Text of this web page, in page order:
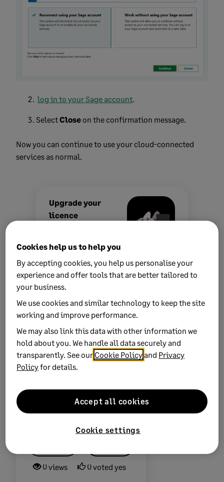
log in to your Sage account.
SelectClose on the confirmation message.
Now you can continue to use your cloud-connected
services as normal.
Upgrade your
licence
Add more
companies, users,
or employees to
your licence with
ease.
Leave your
details
and we’ll be
in touch.
Did this help?
0 views 0 voted yes
Cookies help us to help you
By accepting cookies, you help us personalise your
experience and offer tools that are better tailored to
your business.
We use cookies and similar technology to keep the site
working and improve performance.
We may also link this data with other information we
hold about you. We handle all data securely and
transparently. See our Cookie Policyand Privacy
Policyfor details.
Cookie settings
Accept all cookies